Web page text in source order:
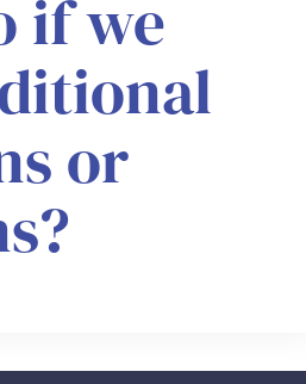
if we
or